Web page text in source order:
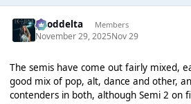
gooddelta Members
November 29, 2025Nov 29
The semis have come out fairly mixed,
good mix of pop, alt, dance and other,
contenders in both, although Semi 2 on